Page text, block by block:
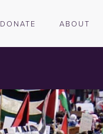
DONATE ABOUT